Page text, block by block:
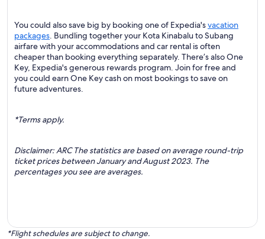
You could also save big by booking one of Expedia'svacation
packages. Bundling together your Kota Kinabalu to Subang
airfare with your accommodations and car rental is often
cheaper than booking everything separately. There’s also One
Key, Expedia's generous rewards program. Join for free and
you could earn One Key cash on most bookings to save on
future adventures.
*Terms apply.
Disclaimer: ARC The statistics are based on average round-trip
ticket prices between January and August 2023. The
percentages you see are averages.
*Flight schedules are subject to change.